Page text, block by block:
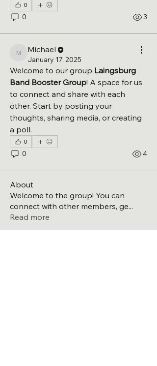
0
0 3
Michael
Michael
January 17, 2025
Welcome to our group Laingsburg
Band Booster Group! A space for us
to connect and share with each
other. Start by posting your
thoughts, sharing media, or creating
a poll.
0
0 4
About
Welcome to the group! You can
connect with other members, ge...
Read more